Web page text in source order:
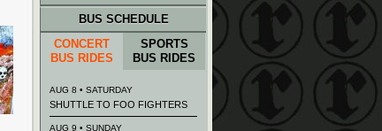
BUS SCHEDULE
CONCERT
BUS RIDES
SPORTS
BUS RIDES
AUG 8 • SATURDAY
SHUTTLE TO FOO FIGHTERS
AUG 9 • SUNDAY